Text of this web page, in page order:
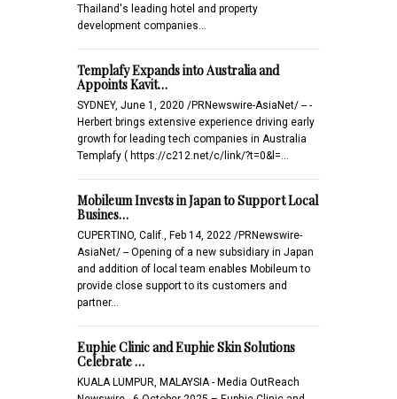
Thailand's leading hotel and property
development companies…
Templafy Expands into Australia and
Appoints Kavit…
SYDNEY, June 1, 2020 /PRNewswire-AsiaNet/ -- -
Herbert brings extensive experience driving early
growth for leading tech companies in Australia
Templafy ( https://c212.net/c/link/?t=0&l=…
Mobileum Invests in Japan to Support Local
Busines…
CUPERTINO, Calif., Feb 14, 2022 /PRNewswire-
AsiaNet/ -- Opening of a new subsidiary in Japan
and addition of local team enables Mobileum to
provide close support to its customers and
partner…
Euphie Clinic and Euphie Skin Solutions
Celebrate …
KUALA LUMPUR, MALAYSIA - Media OutReach